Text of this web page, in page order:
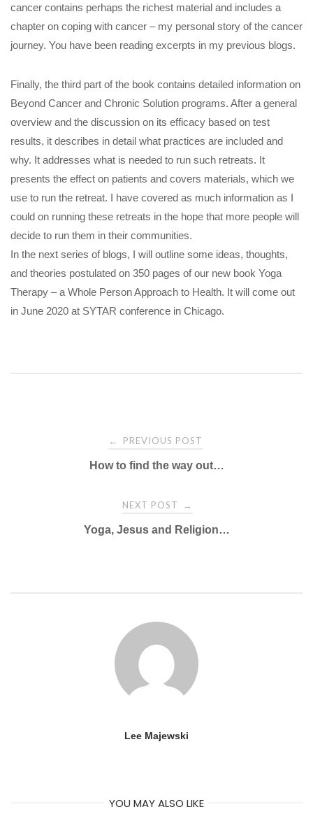
cancer contains perhaps the richest material and includes a
chapter on coping with cancer – my personal story of the cancer
journey. You have been reading excerpts in my previous blogs.
Finally, the third part of the book contains detailed information on
Beyond Cancer and Chronic Solution programs. After a general
overview and the discussion on its efficacy based on test
results, it describes in detail what practices are included and
why. It addresses what is needed to run such retreats. It
presents the effect on patients and covers materials, which we
use to run the retreat. I have covered as much information as I
could on running these retreats in the hope that more people will
decide to run them in their communities.
In the next series of blogs, I will outline some ideas, thoughts,
and theories postulated on 350 pages of our new book Yoga
Therapy – a Whole Person Approach to Health. It will come out
in June 2020 at SYTAR conference in Chicago.
navigation
← PREVIOUS POST
How to find the way out…
NEXT POST →
Yoga, Jesus and Religion…
Lee Majewski
YOU MAY ALSO LIKE